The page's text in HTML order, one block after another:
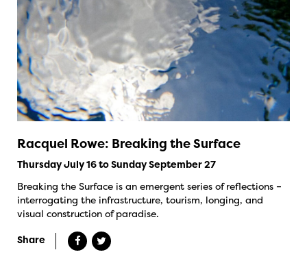
Racquel Rowe: Breaking the Surface
Thursday July 16 to Sunday September 27
Breaking the Surface is an emergent series of reflections –
interrogating the infrastructure, tourism, longing, and
visual construction of paradise.
Share